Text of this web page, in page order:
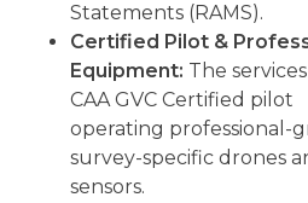
Statements (RAMS).
Certified Pilot &
Equipment: The
CAA GVC Certified pilot
operating professional-
survey-specific drones
sensors.